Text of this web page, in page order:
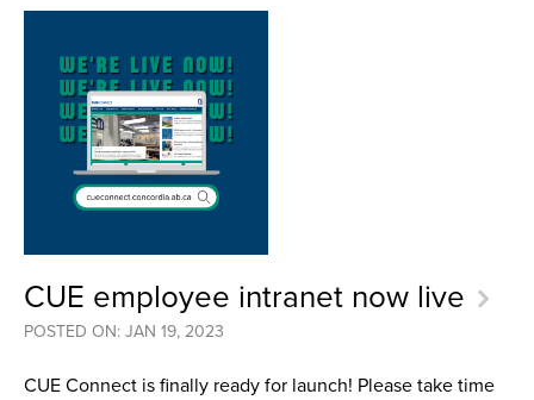
CUE employee intranet now live
POSTED ON: JAN 19, 2023
CUE Connect is finally ready for launch! Please take time